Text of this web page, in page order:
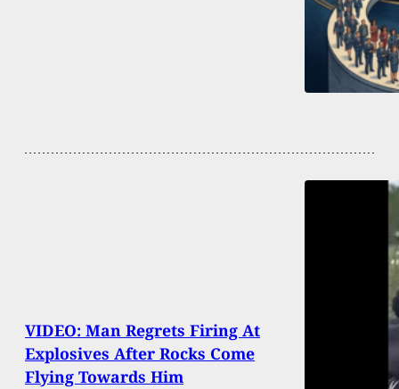
VIDEO: Man Regrets Firing At
Explosives After Rocks Come
Flying Towards Him